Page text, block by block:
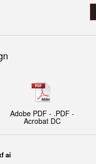
Adobe PDF - .PDF -
Acrobat DC
ai